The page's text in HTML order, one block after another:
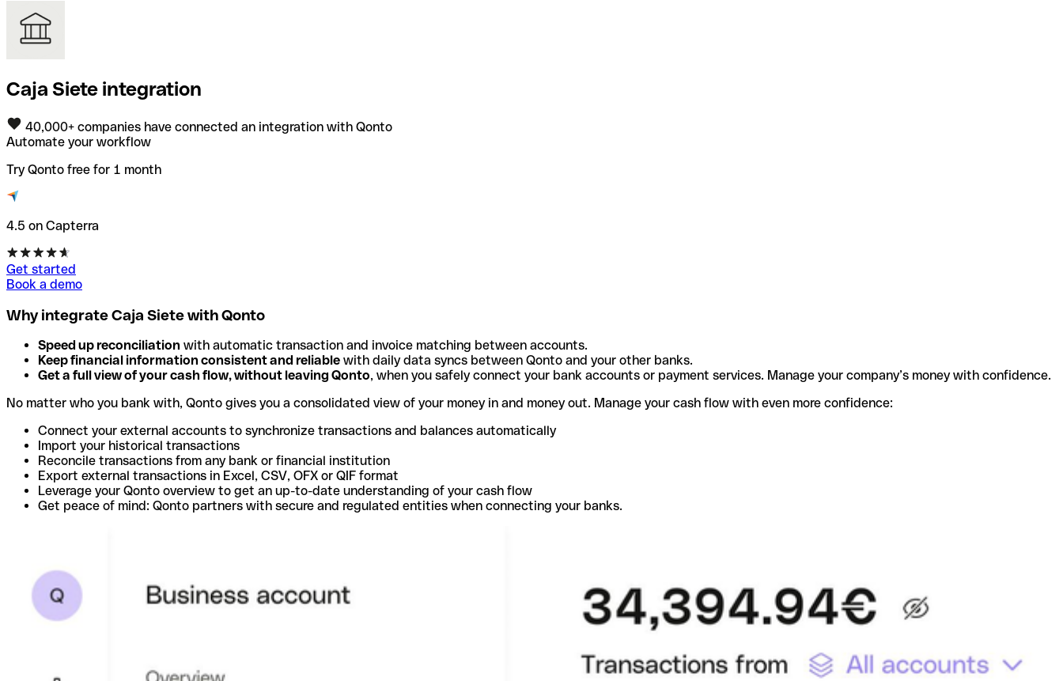
Caja Siete integration
40,000+ companies have connected an integration with Qonto
Automate your workflow
Try Qonto free for 1 month
4.5 on Capterra
Get started
Book a demo
Why integrate Caja Siete with Qonto
Speed up reconciliation with automatic transaction and invoice matching between accounts.
Keep financial information consistent and reliable with daily data syncs between Qonto and your other banks.
Get a full view of your cash flow, without leaving Qonto, when you safely connect your bank accounts or payment services. Manage your company’s money with confidence.
No matter who you bank with, Qonto gives you a consolidated view of your money in and money out. Manage your cash flow with even more confidence:
Connect your external accounts to synchronize transactions and balances automatically
Import your historical transactions
Reconcile transactions from any bank or financial institution
Export external transactions in Excel, CSV, OFX or QIF format
Leverage your Qonto overview to get an up-to-date understanding of your cash flow
Get peace of mind: Qonto partners with secure and regulated entities when connecting your banks.